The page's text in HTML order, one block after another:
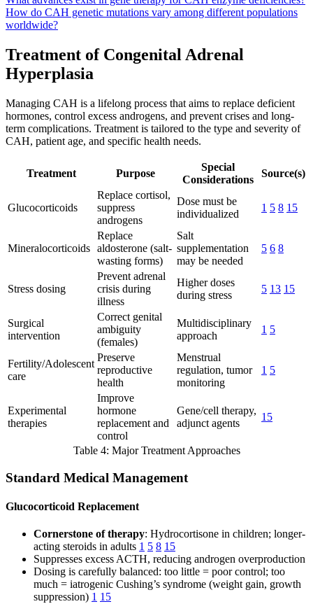
How do CAH genetic mutations vary among different populations
worldwide?
Treatment of Congenital Adrenal
Hyperplasia
Managing CAH is a lifelong process that aims to replace deficient
hormones, control excess androgens, and prevent crises and long-
term complications. Treatment is tailored to the type and severity of
CAH, patient age, and specific health needs.
Treatment Purpose
Special
Considerations
Source(s)
Glucocorticoids
Replace cortisol,
suppress
androgens
Dose must be
individualized
1 5 8 15
Mineralocorticoids
Replace
aldosterone (salt-
wasting forms)
Salt
supplementation
may be needed
5 6 8
Stress dosing
Prevent adrenal
crisis during
illness
Higher doses
during stress
5 13 15
Surgical
intervention
Correct genital
ambiguity
(females)
Multidisciplinary
approach
1 5
Fertility/Adolescent
care
Preserve
reproductive
health
Menstrual
regulation, tumor
monitoring
1 5
Experimental
therapies
Improve
hormone
replacement and
control
Gene/cell therapy,
adjunct agents
15
Table 4: Major Treatment Approaches
Standard Medical Management
Glucocorticoid Replacement
Cornerstone of therapy: Hydrocortisone in children; longer-
acting steroids in adults 1 5 8 15
Suppresses excess ACTH, reducing androgen overproduction
Dosing is carefully balanced: too little = poor control; too
much = iatrogenic Cushing’s syndrome (weight gain, growth
suppression) 1 15